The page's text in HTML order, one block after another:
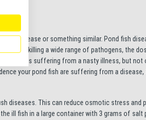
disease or something similar. Pond fish
at killing a wide range of pathogens, the
fish is suffering from a nasty illness, but
your pond fish are suffering from a
diseases. This can reduce osmotic stress and
ill fish in a large container with 3 grams of salt